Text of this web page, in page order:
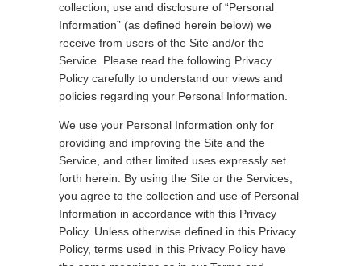
collection, use and disclosure of “Personal
Information” (as defined herein below) we
receive from users of the Site and/or the
Service. Please read the following Privacy
Policy carefully to understand our views and
policies regarding your Personal Information.
We use your Personal Information only for
providing and improving the Site and the
Service, and other limited uses expressly set
forth herein. By using the Site or the Services,
you agree to the collection and use of Personal
Information in accordance with this Privacy
Policy. Unless otherwise defined in this Privacy
Policy, terms used in this Privacy Policy have